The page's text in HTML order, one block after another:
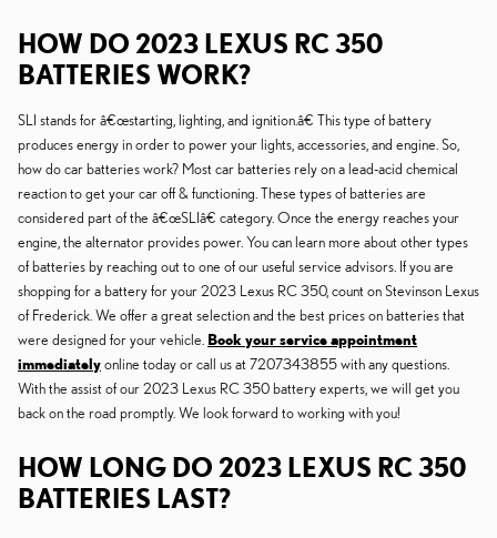
HOW DO 2023 LEXUS RC 350
BATTERIES WORK?
SLI stands for â€œstarting, lighting, and ignition.â€ This type of battery
produces energy in order to power your lights, accessories, and engine. So,
how do car batteries work? Most car batteries rely on a lead-acid chemical
reaction to get your car off & functioning. These types of batteries are
considered part of the â€œSLIâ€ category. Once the energy reaches your
engine, the alternator provides power. You can learn more about other types
of batteries by reaching out to one of our useful service advisors. If you are
shopping for a battery for your 2023 Lexus RC 350, count on Stevinson Lexus
of Frederick. We offer a great selection and the best prices on batteries that
were designed for your vehicle. Book your service appointment
immediatelyonline today or call us at 7207343855 with any questions.
With the assist of our 2023 Lexus RC 350 battery experts, we will get you
back on the road promptly. We look forward to working with you!
HOW LONG DO 2023 LEXUS RC 350
BATTERIES LAST?